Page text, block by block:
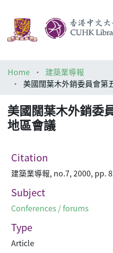
Help
Home
建築業導報
美國闊葉木外銷委員會第
美國闊葉木外銷委
地區會議
Citation
建築業導報, no.7, 2000, pp.
Subject
Conferences / forums
Type
Article